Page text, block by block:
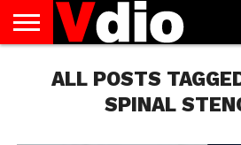
AUGUST
NATIONAL
CAPITAL
CITIES
CONTACT
US
DECEMBER
NATIONAL
JANUARY
NATIONAL
NATIONAL
FLAG
NOVEMBER
NATIONAL
OCTOBER
NATIONAL
PRIVACY
POLICY
TERMS
OF
TODAY IS
NATIONAL
ALL POSTS
SPINAL